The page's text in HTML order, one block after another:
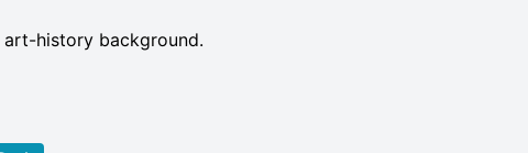
art-history background.